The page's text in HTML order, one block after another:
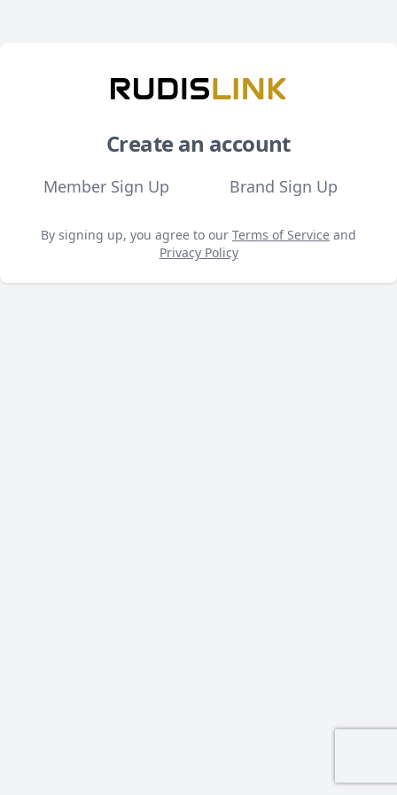
Create an account
Member Sign Up Brand Sign Up
By signing up, you agree to our Terms of Service and
Privacy Policy